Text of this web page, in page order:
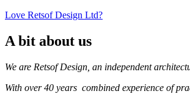
Love Retsof Design Ltd?
A bit about us
We are Retsof Design, an independent
With over 40 years combined experience of